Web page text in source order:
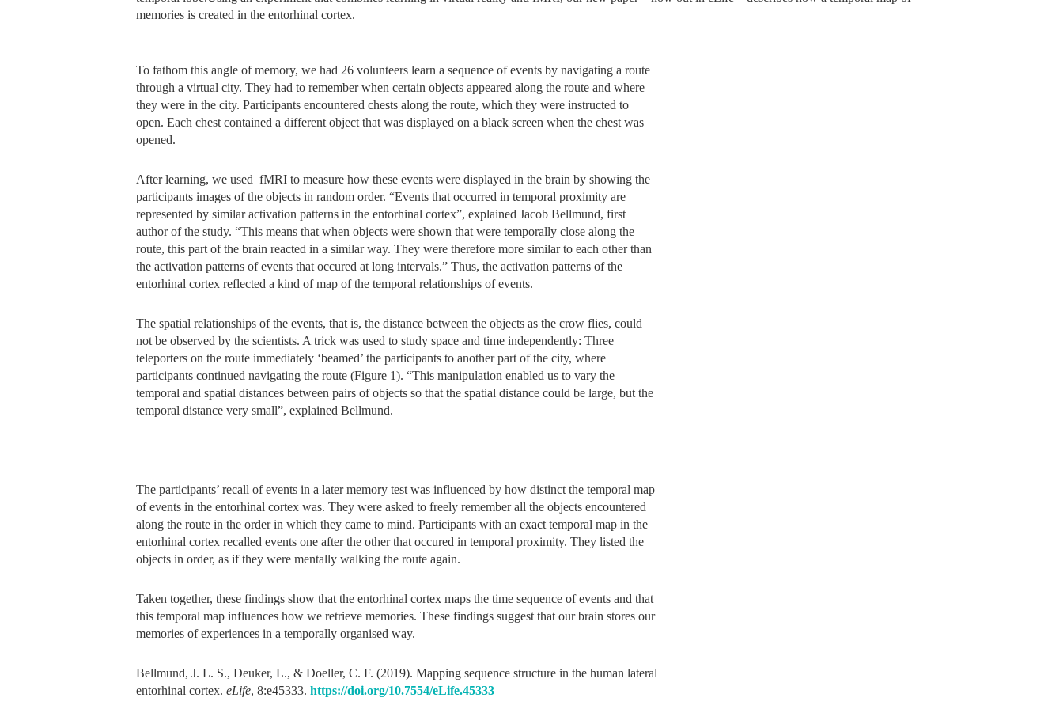
memories is created in the entorhinal cortex.
To fathom this angle of memory, we had 26 volunteers learn a sequence of events by navigating a route
through a virtual city. They had to remember when certain objects appeared along the route and where
they were in the city. Participants encountered chests along the route, which they were instructed to
open. Each chest contained a different object that was displayed on a black screen when the chest was
opened.
After learning, we used fMRI to measure how these events were displayed in the brain by showing the
participants images of the objects in random order. “Events that occurred in temporal proximity are
represented by similar activation patterns in the entorhinal cortex”, explained Jacob Bellmund, first
author of the study. “This means that when objects were shown that were temporally close along the
route, this part of the brain reacted in a similar way. They were therefore more similar to each other than
the activation patterns of events that occured at long intervals.” Thus, the activation patterns of the
entorhinal cortex reflected a kind of map of the temporal relationships of events.
The spatial relationships of the events, that is, the distance between the objects as the crow flies, could
not be observed by the scientists. A trick was used to study space and time independently: Three
teleporters on the route immediately ‘beamed’ the participants to another part of the city, where
participants continued navigating the route (Figure 1). “This manipulation enabled us to vary the
temporal and spatial distances between pairs of objects so that the spatial distance could be large, but the
temporal distance very small”, explained Bellmund.
The participants’ recall of events in a later memory test was influenced by how distinct the temporal map
of events in the entorhinal cortex was. They were asked to freely remember all the objects encountered
along the route in the order in which they came to mind. Participants with an exact temporal map in the
entorhinal cortex recalled events one after the other that occured in temporal proximity. They listed the
objects in order, as if they were mentally walking the route again.
Taken together, these findings show that the entorhinal cortex maps the time sequence of events and that
this temporal map influences how we retrieve memories. These findings suggest that our brain stores our
memories of experiences in a temporally organised way.
Bellmund, J. L. S., Deuker, L., & Doeller, C. F. (2019). Mapping sequence structure in the human lateral
entorhinal cortex.eLife, 8:e45333.https://doi.org/10.7554/eLife.45333